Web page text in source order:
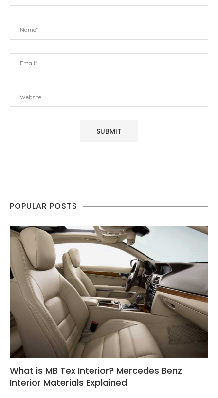
POPULAR POSTS
What is MB Tex Interior? Mercedes Benz
Interior Materials Explained